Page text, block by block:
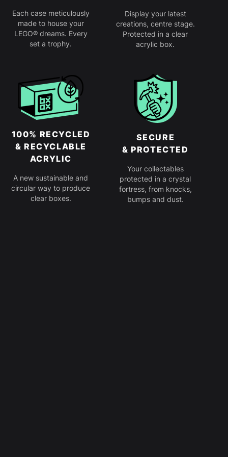
Each case meticulously
made to house your
LEGO® dreams. Every
set a trophy.
Display your latest
creations, centre stage.
Protected in a clear
acrylic box.
100% RECYCLED
& RECYCLABLE
ACRYLIC
A new sustainable and
circular way to produce
clear boxes.
SECURE
& PROTECTED
Your collectables
protected in a crystal
fortress, from knocks,
bumps and dust.